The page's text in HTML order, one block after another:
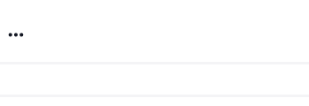
Noun Project